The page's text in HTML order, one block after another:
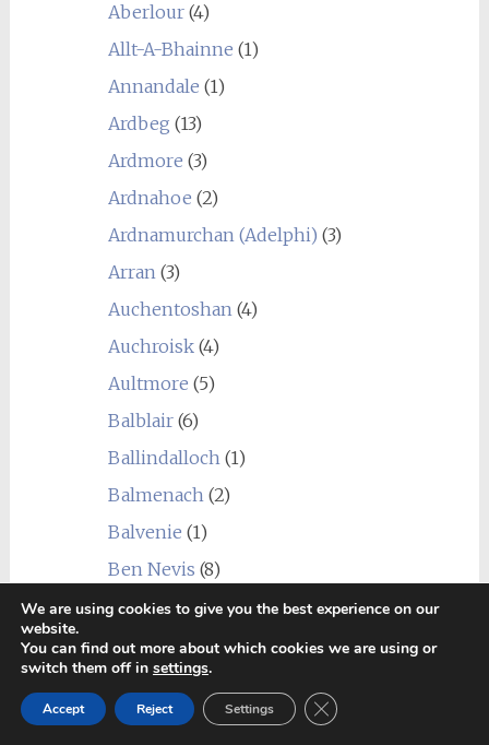
Aberlour(4)
Allt-A-Bhainne (1)
Annandale (1)
Ardbeg (13)
Ardmore (3)
Ardnahoe (2)
Ardnamurchan (Adelphi) (3)
Arran(3)
Auchentoshan(4)
Auchroisk(4)
Aultmore (5)
Balblair(6)
Ballindalloch(1)
Balmenach(2)
Balvenie (1)
Ben Nevis (8)
Benriach(4)
Benrinnes(5)
Benromach(2)
Blair Athol (5)
We are using cookies to give you the best experience on our
website.
You can find out more about which cookies we are using or
switch them off in settings.
Accept Reject Settings Close GDPR Cookie